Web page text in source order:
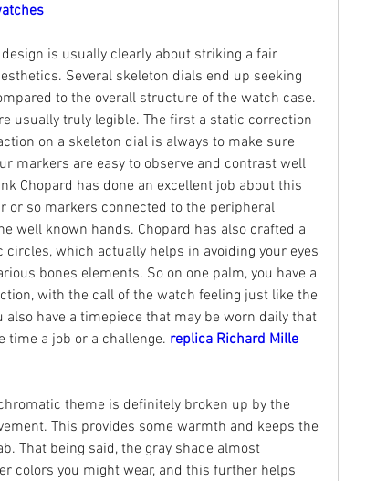
is usually clearly about striking a fair
Several skeleton dials end up seeking
to the overall structure of the watch case.
usually truly legible. The first a static correction
on a skeleton dial is always to make sure
markers are easy to observe and contrast well
Chopard has done an excellent job about this
or so markers connected to the peripheral
well known hands. Chopard has also crafted a
which actually helps in avoiding your eyes
bones elements. So on one palm, you have a
with the call of the watch feeling just like the
have a timepiece that may be worn daily that
time a job or a challenge. replica Richard Mille
theme is definitely broken up by the
This provides some warmth and keeps the
That being said, the gray shade almost
colors you might wear, and this further helps